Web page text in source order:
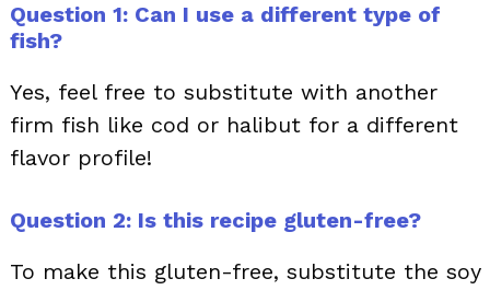
Question 1: Can I use a different type of
fish?
Yes, feel free to substitute with another
firm fish like cod or halibut for a different
flavor profile!
Question 2: Is this recipe gluten-free?
To make this gluten-free, substitute the soy